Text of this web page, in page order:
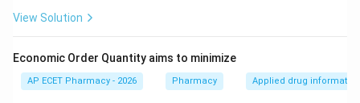
View Solution
Economic Order Quantity aims to minimize
AP ECET Pharmacy - 2026 Pharmacy Applied drug information